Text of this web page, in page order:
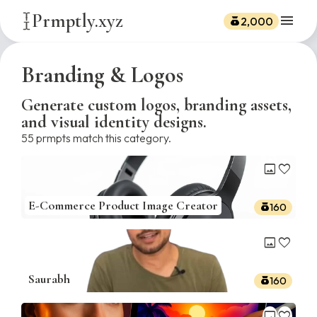
Prmptly.xyz 2,000 menu
Branding & Logos
Generate custom logos, branding assets,
and visual identity designs.
55 prmpts match this category.
imagefavorite
E-Commerce Product Image Creator 160
imagefavorite
Saurabh 160